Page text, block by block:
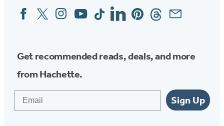
Social
Media
FacebookTwitterInstagram
YouTubeTiktokLinkedinPinterestThreadsEmail
Get recommended reads, deals, and more
from Hachette.
Sign Up